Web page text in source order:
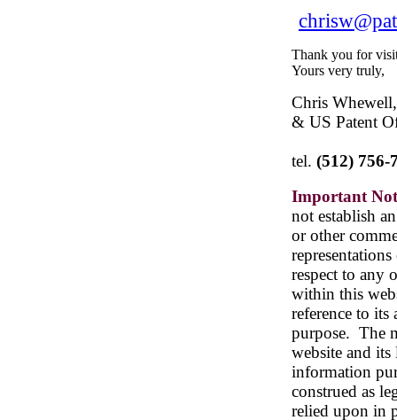
Thank you for
Yours very truly,
Chris
& US Patent
tel. (512) 756-
Important
not establish
or other
respect to any
within this
reference to
purpose. The
website and
information
construed as
relied upon in